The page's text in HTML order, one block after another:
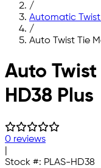
/
Automatic
/
Auto Twist Tie
Skip to main content
Auto
HD38 Plus
0 reviews
Stock #: PLAS-HD38